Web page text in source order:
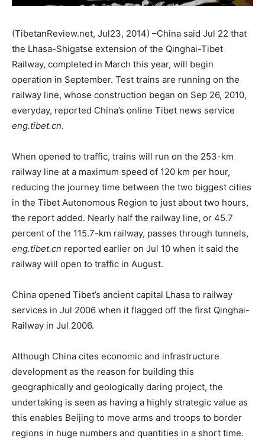
(TibetanReview.net, Jul23, 2014) –China said Jul 22 that
the Lhasa-Shigatse extension of the Qinghai-Tibet
Railway, completed in March this year, will begin
operation in September. Test trains are running on the
railway line, whose construction began on Sep 26, 2010,
everyday, reported China’s online Tibet news service
eng.tibet.cn.
When opened to traffic, trains will run on the 253-km
railway line at a maximum speed of 120 km per hour,
reducing the journey time between the two biggest cities
in the Tibet Autonomous Region to just about two hours,
the report added. Nearly half the railway line, or 45.7
percent of the 115.7-km railway, passes through tunnels,
eng.tibet.cn reported earlier on Jul 10 when it said the
railway will open to traffic in August.
China opened Tibet’s ancient capital Lhasa to railway
services in Jul 2006 when it flagged off the first Qinghai-
Railway in Jul 2006.
Although China cites economic and infrastructure
development as the reason for building this
geographically and geologically daring project, the
undertaking is seen as having a highly strategic value as
this enables Beijing to move arms and troops to border
regions in huge numbers and quantities in a short time.